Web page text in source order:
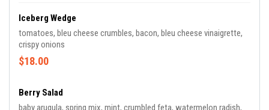
Iceberg Wedge
tomatoes, bleu cheese crumbles, bacon, bleu cheese vinaigrette,
crispy onions
$18.00
Berry Salad
baby arugula, spring mix, mint, crumbled feta, watermelon radish,